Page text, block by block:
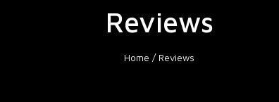
Reviews
Home / Reviews